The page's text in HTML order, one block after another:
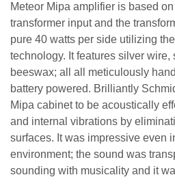
Meteor Mipa amplifier is based
transformer input and the
pure 40 watts per side utilizing
technology. It features silver wire,
beeswax; all all meticulously
battery powered. Brilliantly
Mipa cabinet to be acoustically
and internal vibrations by
surfaces. It was impressive even
environment; the sound was
sounding with musicality and it